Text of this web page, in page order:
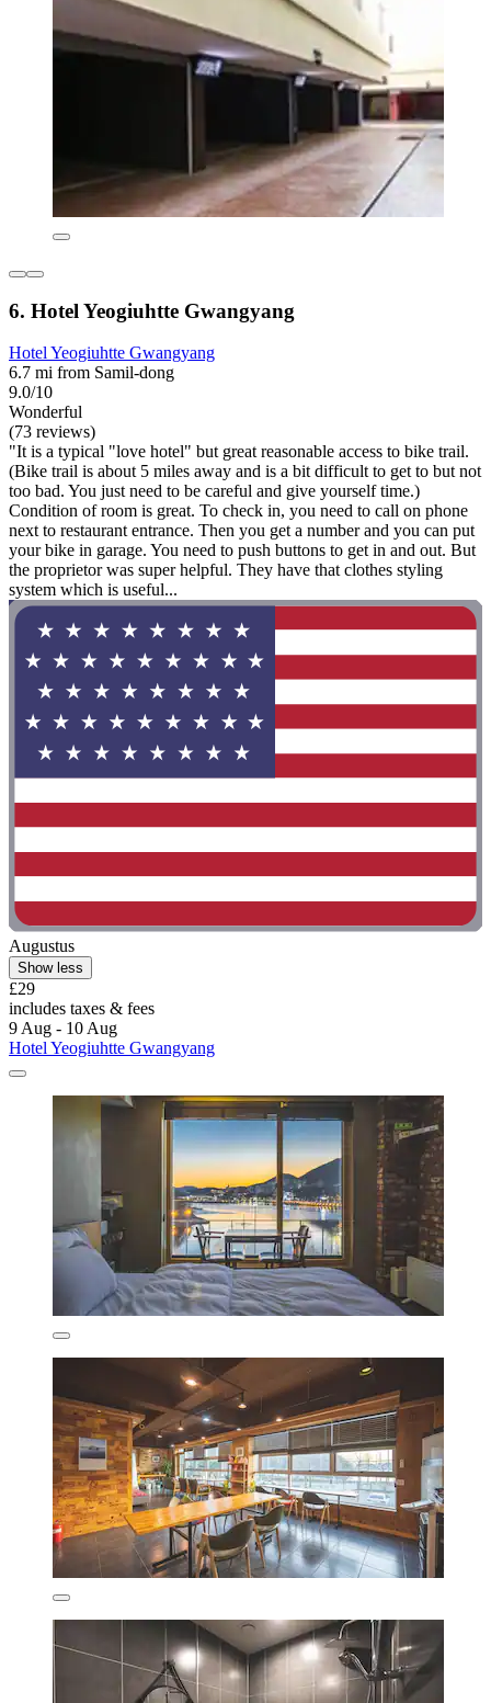
6. Hotel Yeogiuhtte Gwangyang
Hotel Yeogiuhtte Gwangyang
6.7 mi from Samil-dong
9.0/10
Wonderful
(73 reviews)
"It is a typical "love hotel" but great reasonable access to bike trail.
(Bike trail is about 5 miles away and is a bit difficult to get to but not
too bad. You just need to be careful and give yourself time.)
Condition of room is great. To check in, you need to call on phone
next to restaurant entrance. Then you get a number and you can put
your bike in garage. You need to push buttons to get in and out. But
the proprietor was super helpful. They have that clothes styling
system which is useful...
Augustus
Show less
£29
includes taxes & fees
9 Aug - 10 Aug
Hotel Yeogiuhtte Gwangyang